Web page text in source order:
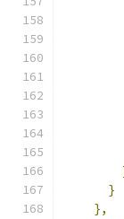
}
},